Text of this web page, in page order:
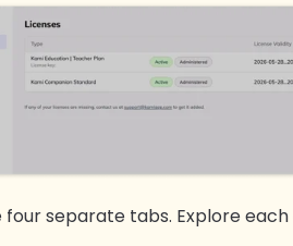
four separate tabs. Explore